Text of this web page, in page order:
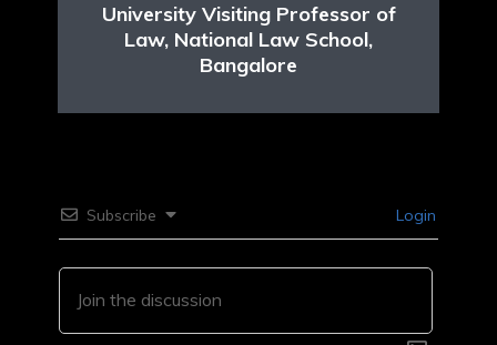
University Visiting Professor of
Law, National Law School,
Bangalore
Subscribe Login